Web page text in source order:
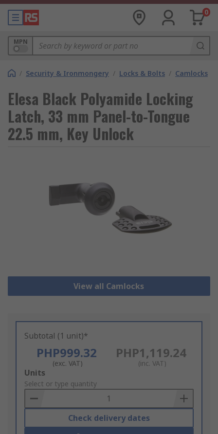
0
MPN
/ Security & Ironmongery / Locks & Bolts / Camlocks
Elesa Black Polyamide Locking
Latch, 33 mm Panel-to-Tongue
22.5 mm, Key Unlock
View all Camlocks
Subtotal (1 unit)*
PHP999.32
(exc. VAT)
PHP1,119.24
(inc. VAT)
Add
to
Basket
Units
Select or type quantity
Check delivery dates